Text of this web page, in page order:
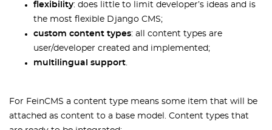
flexibility: does little to limit developer’s ideas and is
the most flexible Django CMS;
custom content types: all content types are
user/developer created and implemented;
multilingual support.
For FeinCMS a content type means some item that will be
attached as content to a base model. Content types that